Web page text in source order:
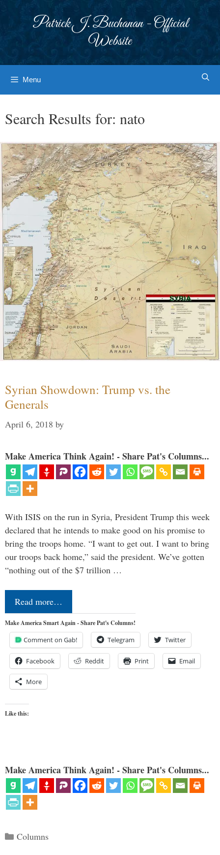
Patrick J. Buchanan - Official
Website
Menu
Search Results for: nato
Syrian Showdown: Trump vs. the
Generals
April 6, 2018 by
Make America Think Again! - Share Pat's Columns...
With ISIS on the run in Syria, President Trump this week
declared that he intends to make good on his promise to
bring the troops home. “I want to get out. I want to bring
our troops back home,” said the president. We’ve gotten
“nothing out of the $7 trillion …
Read more…
Make America Smart Again - Share Pat's Columns!
Comment on Gab! Telegram Twitter
Facebook Reddit Print Email
More
Like this:
Make America Think Again! - Share Pat's Columns...
Categories
Columns